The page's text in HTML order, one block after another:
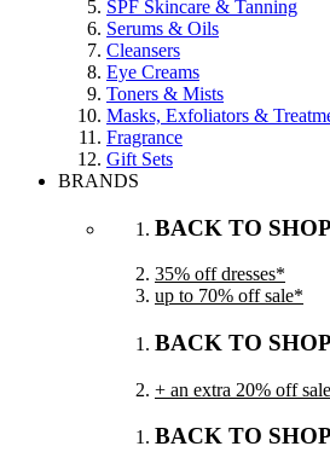
SPF Skincare & Tanning
Serums & Oils
Cleansers
Eye Creams
Toners & Mists
Masks, Exfoliators &
Fragrance
Gift Sets
BRANDS
BACK TO SHOP
35% off dresses*
up to 70% off sale*
BACK TO SHOP
+ an extra 20% off
BACK TO SHOP